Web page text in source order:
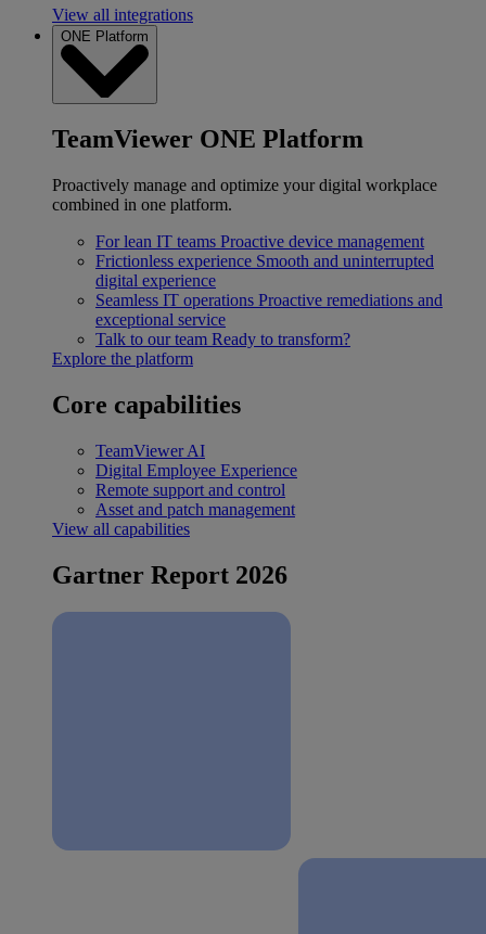
View all integrations
ONE Platform
TeamViewer ONE Platform
Proactively manage and optimize your digital workplace
combined in one platform.
For lean IT teams Proactive device management
Frictionless experience Smooth and uninterrupted
digital experience
Seamless IT operations Proactive remediations and
exceptional service
Talk to our team Ready to transform?
Explore the platform
Core capabilities
TeamViewer AI
Digital Employee Experience
Remote support and control
Asset and patch management
View all capabilities
Gartner Report 2026